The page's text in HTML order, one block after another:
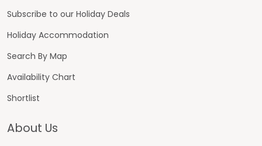
Subscribe to our Holiday Deals
Holiday Accommodation
Search By Map
Availability Chart
Shortlist
About Us